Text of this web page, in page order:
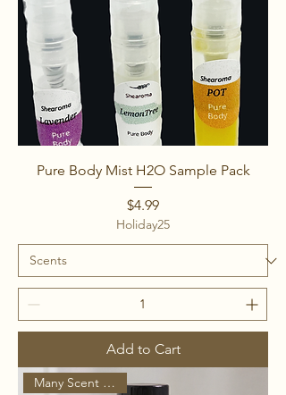
Pure Body Mist H2O Sample Pack
Price
$4.99
Holiday25
Add to Cart
Many Scent Options